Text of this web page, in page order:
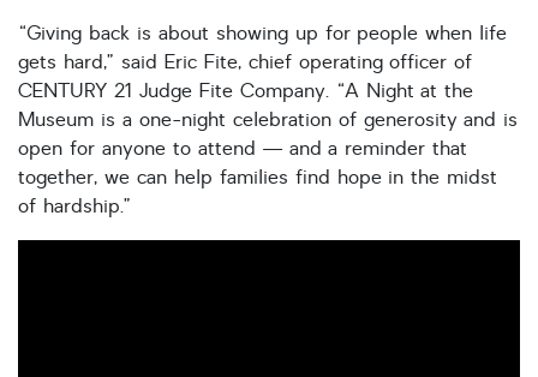
“Giving back is about showing up for people when life
gets hard,” said Eric Fite, chief operating officer of
CENTURY 21 Judge Fite Company. “A Night at the
Museum is a one-night celebration of generosity and is
open for anyone to attend — and a reminder that
together, we can help families find hope in the midst
of hardship.”